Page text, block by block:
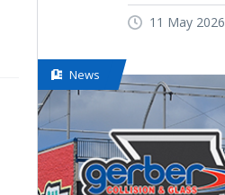
11 May 2026
News